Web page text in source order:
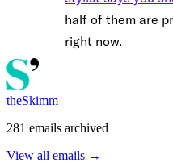
theSkimm
281 emails archived
View all emails →